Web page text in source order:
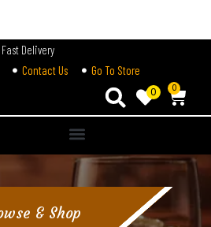
Fast Delivery
Contact Us Go To Store
0 0
& Shop